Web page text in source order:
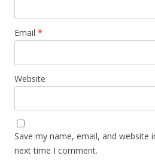
Email *
Website
Save my name, email, and website
next time I comment.